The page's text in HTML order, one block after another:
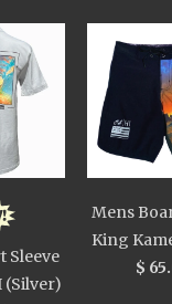
Sleeve
(Silver)
Mens
King
$